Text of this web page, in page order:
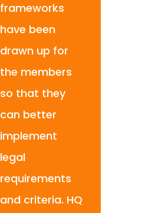
frameworks
have been
drawn up for
the members
so that they
can better
implement
legal
requirements
and criteria. HQ